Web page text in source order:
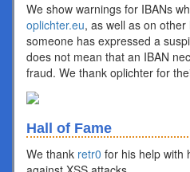
We show warnings for IBANs
oplichter.eu, as well as on
someone has expressed a
does not mean that an IBAN
fraud. We thank oplichter for
Hall of Fame
We thank retr0 for his help with